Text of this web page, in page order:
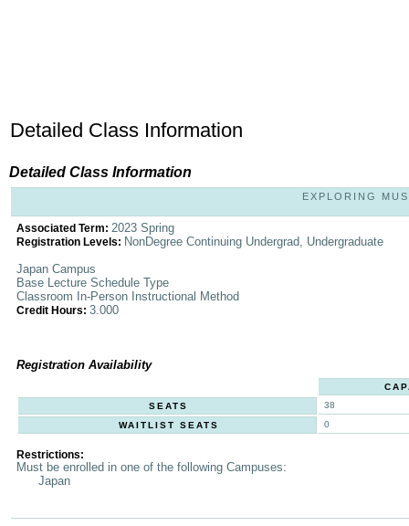
Detailed Class Information
Detailed Class Information
EXPLORING
Associated Term: 2023 Spring
Registration Levels: NonDegree Continuing Undergrad, Undergraduate
Japan Campus
Base Lecture Schedule Type
Classroom In-Person Instructional Method
Credit Hours: 3.000
Registration Availability
SEATS
38
WAITLIST SEATS
0
Restrictions:
Must be enrolled in one of the following Campuses:
Japan